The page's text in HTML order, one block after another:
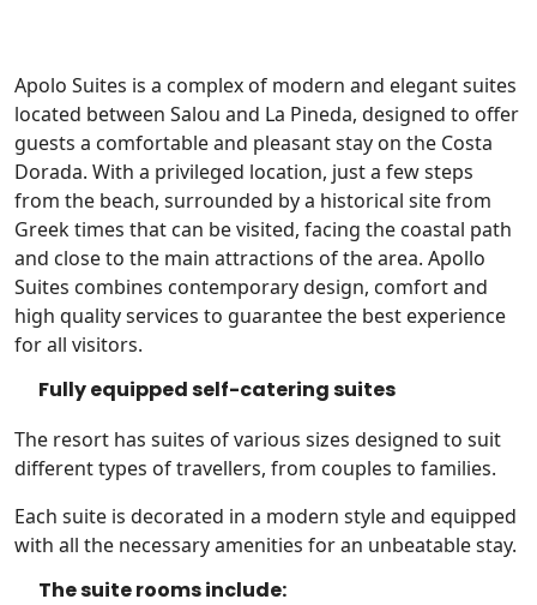
Apolo Suites is a complex of modern and elegant suites
located between Salou and La Pineda, designed to offer
guests a comfortable and pleasant stay on the Costa
Dorada. With a privileged location, just a few steps
from the beach, surrounded by a historical site from
Greek times that can be visited, facing the coastal path
and close to the main attractions of the area. Apollo
Suites combines contemporary design, comfort and
high quality services to guarantee the best experience
for all visitors.
Fully equipped self-catering suites
The resort has suites of various sizes designed to suit
different types of travellers, from couples to families.
Each suite is decorated in a modern style and equipped
with all the necessary amenities for an unbeatable stay.
The suite rooms include: